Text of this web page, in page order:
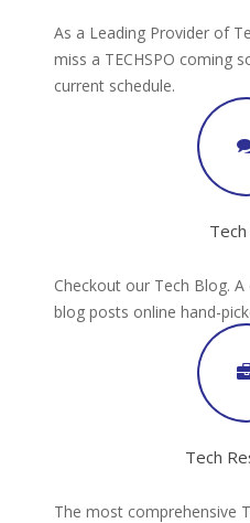
As a Leading Provider of
miss a TECHSPO coming
current schedule.
Checkout our Tech Blog.
blog posts online hand-
Tech
The most comprehensive